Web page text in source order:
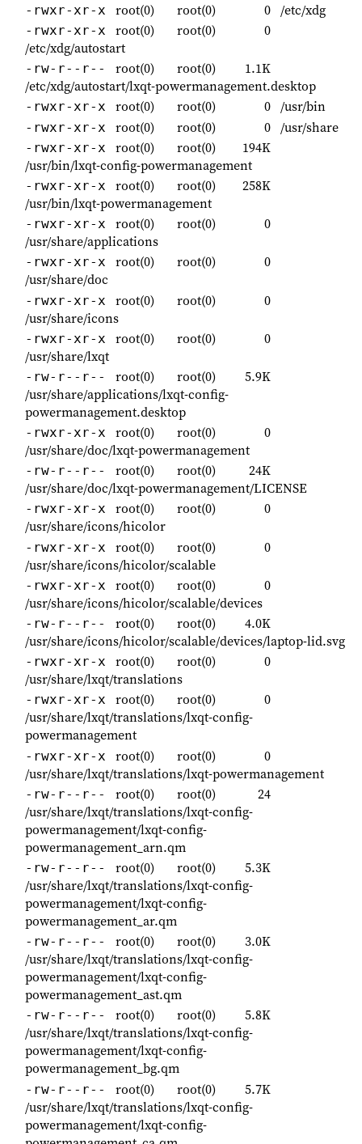
-rwxr-xr-x root(0) root(0) 0 /etc/xdg
-rwxr-xr-x root(0) root(0)
0
/etc/xdg/autostart
-rw-r--r-- root(0) root(0)
1.1K
/etc/xdg/autostart/lxqt-powermanagement.desktop
-rwxr-xr-x root(0) root(0) 0 /usr/bin
-rwxr-xr-x root(0) root(0) 0 /usr/share
-rwxr-xr-x root(0) root(0)
194K
/usr/bin/lxqt-config-powermanagement
-rwxr-xr-x root(0) root(0)
258K
/usr/bin/lxqt-powermanagement
-rwxr-xr-x root(0) root(0)
0
/usr/share/applications
-rwxr-xr-x root(0) root(0)
0
/usr/share/doc
-rwxr-xr-x root(0) root(0)
0
/usr/share/icons
-rwxr-xr-x root(0) root(0)
0
/usr/share/lxqt
-rw-r--r-- root(0) root(0)
5.9K
/usr/share/applications/lxqt-config-
powermanagement.desktop
-rwxr-xr-x root(0) root(0)
0
/usr/share/doc/lxqt-powermanagement
-rw-r--r-- root(0) root(0)
24K
/usr/share/doc/lxqt-powermanagement/LICENSE
-rwxr-xr-x root(0) root(0)
0
/usr/share/icons/hicolor
-rwxr-xr-x root(0) root(0)
0
/usr/share/icons/hicolor/scalable
-rwxr-xr-x root(0) root(0)
0
/usr/share/icons/hicolor/scalable/devices
-rw-r--r-- root(0) root(0)
4.0K
/usr/share/icons/hicolor/scalable/devices/laptop-lid.svg
-rwxr-xr-x root(0) root(0)
0
/usr/share/lxqt/translations
-rwxr-xr-x root(0) root(0)
0
/usr/share/lxqt/translations/lxqt-config-
powermanagement
-rwxr-xr-x root(0) root(0)
0
/usr/share/lxqt/translations/lxqt-powermanagement
-rw-r--r-- root(0) root(0)
24
/usr/share/lxqt/translations/lxqt-config-
powermanagement/lxqt-config-
powermanagement_arn.qm
-rw-r--r-- root(0) root(0)
5.3K
/usr/share/lxqt/translations/lxqt-config-
powermanagement/lxqt-config-
powermanagement_ar.qm
-rw-r--r-- root(0) root(0)
3.0K
/usr/share/lxqt/translations/lxqt-config-
powermanagement/lxqt-config-
powermanagement_ast.qm
-rw-r--r-- root(0) root(0)
5.8K
/usr/share/lxqt/translations/lxqt-config-
powermanagement/lxqt-config-
powermanagement_bg.qm
-rw-r--r-- root(0) root(0)
5.7K
/usr/share/lxqt/translations/lxqt-config-
powermanagement/lxqt-config-